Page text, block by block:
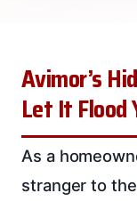
Avimor’s
Let It Flood
As a
stranger to